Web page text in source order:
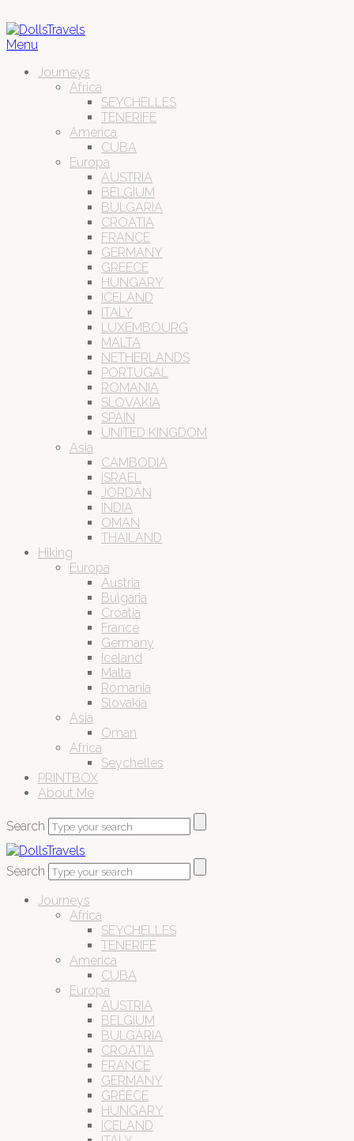
Menu
Journeys
Africa
SEYCHELLES
TENERIFE
America
CUBA
Europa
AUSTRIA
BELGIUM
BULGARIA
CROATIA
FRANCE
GERMANY
GREECE
HUNGARY
ICELAND
ITALY
LUXEMBOURG
MALTA
NETHERLANDS
PORTUGAL
ROMANIA
SLOVAKIA
SPAIN
UNITED KINGDOM
Asia
CAMBODIA
ISRAEL
JORDAN
INDIA
OMAN
THAILAND
Hiking
Europa
Austria
Bulgaria
Croatia
France
Germany
Iceland
Malta
Romania
Slovakia
Asia
Oman
Africa
Seychelles
PRINTBOX
About Me
Search
Search
Journeys
Africa
SEYCHELLES
TENERIFE
America
CUBA
Europa
AUSTRIA
BELGIUM
BULGARIA
CROATIA
FRANCE
GERMANY
GREECE
HUNGARY
ICELAND